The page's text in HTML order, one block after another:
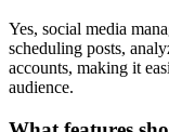
Yes, social media
scheduling posts,
accounts, making it
audience.